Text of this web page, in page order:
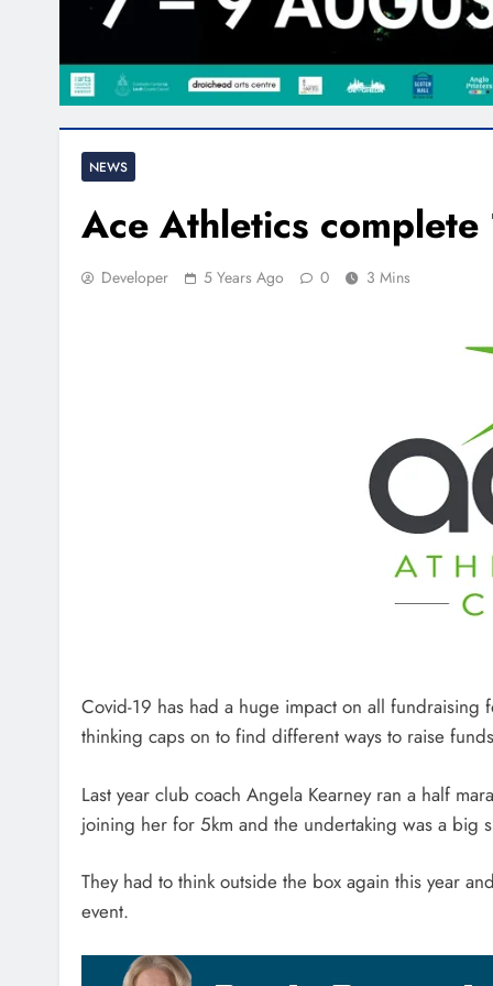
NEWS
Ace Athletics
Developer 5 Years Ago 0 3 Mins
Covid-19 has had a huge impact on all fundraising
thinking caps on to find different ways to raise
Last year club coach Angela Kearney ran a half
joining her for 5km and the undertaking was a big
They had to think outside the box again this year
event.